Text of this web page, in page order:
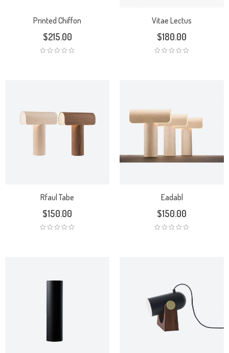
Printed Chiffon
$215.00
Vitae Lectus
$180.00
Rfaul Tabe
$150.00
Eadabl
$150.00